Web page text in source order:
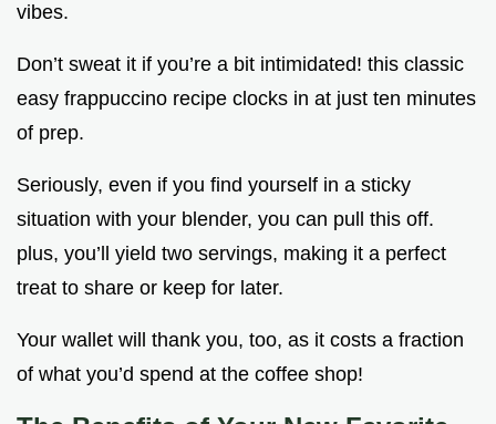
vibes.
Don’t sweat it if you’re a bit intimidated! this classic
easy frappuccino recipe clocks in at just ten minutes
of prep.
Seriously, even if you find yourself in a sticky
situation with your blender, you can pull this off.
plus, you’ll yield two servings, making it a perfect
treat to share or keep for later.
Your wallet will thank you, too, as it costs a fraction
of what you’d spend at the coffee shop!